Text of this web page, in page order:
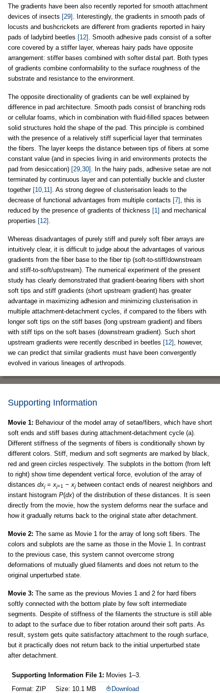
The gradients have been also recently reported for smooth attachment
devices of insects [29]
. Interestingly, the gradients in smooth pads of
locusts and bushcrickets are different from gradients reported in hairy
pads of ladybird beetles [12]
. Smooth adhesive pads consist of a softer
core covered by a stiffer layer, whereas hairy pads have opposite
arrangement: stiffer bases combined with softer distal part. Both types
of gradients combine conformability to the surface roughness of the
substrate and resistance to the environment.
The opposite directionality of gradients can be well explained by
difference in pad architecture. Smooth pads consist of branching rods
or cellular foams, which in combination with fluid-filled spaces between
solid structures hold the shape of the pad. This principle is combined
with the presence of a relatively stiff superficial layer that terminates
the fibers. The layer keeps the distance between tips of fibers at some
constant value (and in species living in arid environments protects the
pad from desiccation) [29,30]
. In the hairy pads, adhesive setae are not
terminated by continuous layer and can potentially buckle and cluster
together [10,11] . As strong degree of clusterisation leads to the
decrease of functional advantages from multiple contacts [7]
, this is
reduced by the presence of gradients of thickness [1] and mechanical
properties [12]
Whereas disadvantages of purely stiff and purely soft fiber arrays are
intuitively clear, it is difficult to judge about the advantages of various
gradients from the fiber base to the fiber tip (soft-to-stiff/downstream
and stiff-to-soft/upstream). The numerical experiment of the present
study has clearly demonstrated that gradient-bearing fibers with short
soft tips and stiff gradients (short upstream gradient) has greater
advantage in maximizing adhesion and minimizing clusterisation in
multiple attachment-detachment cycles, if compared to the fibers with
longer soft tips on the stiff bases (long upstream gradient) and fibers
with stiff tips on the soft bases (downstream gradient). Such short
upstream gradients were recently described in beetles [12]
, however,
we can predict that similar gradients must have been convergently
evolved in various lineages of arthropods.
Supporting Information
Movie 1: Behaviour of the model array of setae/fibers, which have short
soft ends and stiff bases during attachment-detachment cycle (a).
Different stiffness of the segments of fibers is conditionally shown by
different colors. Stiff, medium and soft segments are marked by black,
red and green circles respectively. The subplots in the bottom (from left
to right) show time dependent vertical force, evolution of the array of
distances dxj= xj+1 − xjbetween contact ends of nearest neighbors and
instant histogram P(dx) of the distribution of these distances. It is seen
directly from the movie, how the system deforms near the surface and
how it gradually returns back to the original state after detachment.
Movie 2: The same as Movie 1 for the array of long soft fibers. The
colors and subplots are the same as those in the Movie 1. In contrast
to the previous case, this system cannot overcome strong
deformations of mutually glued filaments and does not return to the
original unperturbed state.
Movie 3: The same as the previous Movies 1 and 2 for hard fibers
softly connected with the bottom plate by few soft intermediate
segments. Despite of stiffness of the filaments the structure is still able
to adapt to the surface due to fiber rotation around their soft parts. As
result, system gets quite satisfactory attachment to the rough surface,
but it practically does not return back to the initial unperturbed state
after detachment.
Supporting Information File 1: Movies 1–3.
Format: ZIP
Size: 10.1 MB Download